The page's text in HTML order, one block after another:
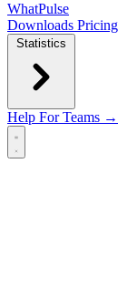
WhatPulse
Downloads Pricing
Statistics
Help For Teams →
Open main menu